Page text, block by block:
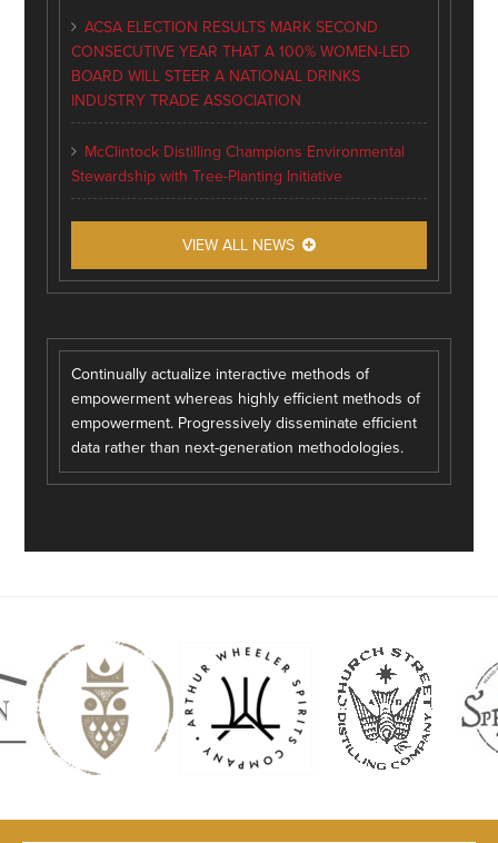
ACSA ELECTION RESULTS MARK SECOND
CONSECUTIVE YEAR THAT A 100% WOMEN-LED
BOARD WILL STEER A NATIONAL DRINKS
INDUSTRY TRADE ASSOCIATION
McClintock Distilling Champions Environmental
Stewardship with Tree-Planting Initiative
VIEW ALL NEWS
Continually actualize interactive methods of
empowerment whereas highly efficient methods of
empowerment. Progressively disseminate efficient
data rather than next-generation methodologies.